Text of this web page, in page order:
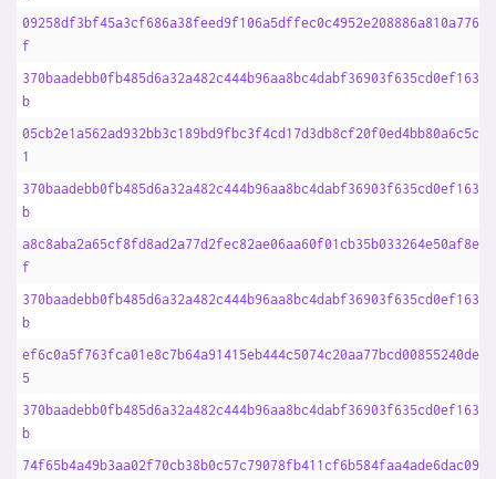
f
b
1
b
f
b
5
b